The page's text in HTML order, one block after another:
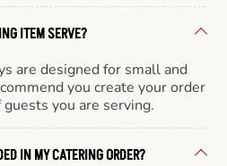
ITEM SERVE?
are designed for small and
you create your order
you are serving.
IN MY CATERING ORDER?